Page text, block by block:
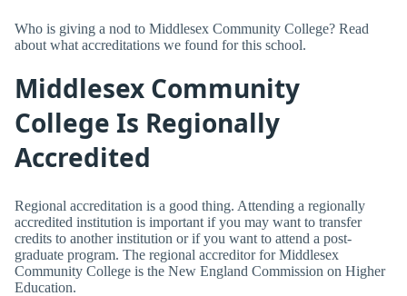
Who is giving a nod to Middlesex Community College? Read
about what accreditations we found for this school.
Middlesex Community
College Is Regionally
Accredited
Regional accreditation is a good thing. Attending a regionally
accredited institution is important if you may want to transfer
credits to another institution or if you want to attend a post-
graduate program. The regional accreditor for Middlesex
Community College is the New England Commission on Higher
Education.